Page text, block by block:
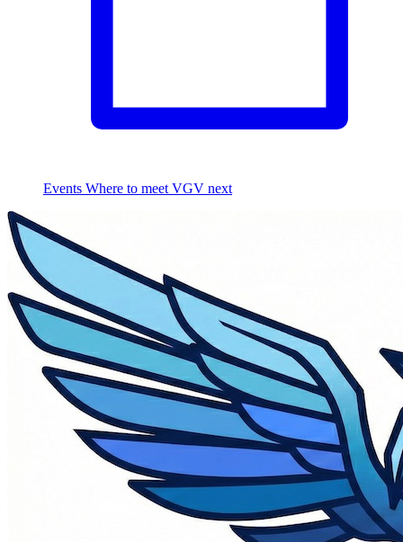
Events Where to meet VGV next